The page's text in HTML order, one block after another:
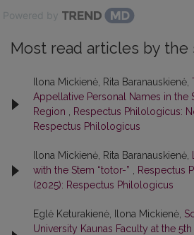
Powered by
Most read articles by the
Ilona Mickienė, Rita Baranauskienė,
Appellative Personal Names in the
Region
Respectus Philologicus:
Respectus Philologicus
Ilona Mickienė, Rita Baranauskienė,
with the Stem “totor-”
Respectus
(2025): Respectus Philologicus
Eglė Keturakienė, Ilona Mickienė,
University Kaunas Faculty at the